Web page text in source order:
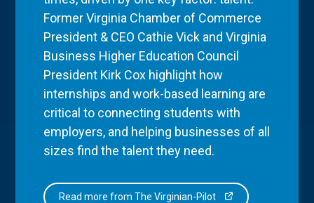
Former Virginia Chamber of Commerce
President & CEO Cathie Vick and Virginia
Business Higher Education Council
President Kirk Cox highlight how
internships and work-based learning are
critical to connecting students with
employers, and helping businesses of all
sizes find the talent they need.
Read more from The Virginian-Pilot